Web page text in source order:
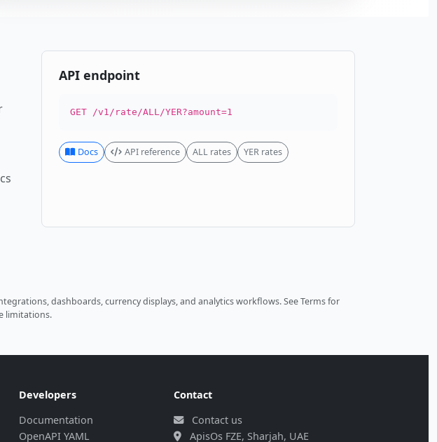
API endpoint
GET /v1/rate/ALL/YER?amount=1
Docs API reference ALL rates YER rates
dashboards, currency displays, and analytics workflows.See Termsfor
limitations.
Developers
Documentation
OpenAPI YAML
Contact
Contact us
ApisOs FZE, Sharjah, UAE